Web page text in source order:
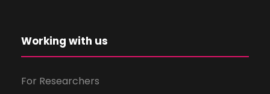
Working with us
For Researchers